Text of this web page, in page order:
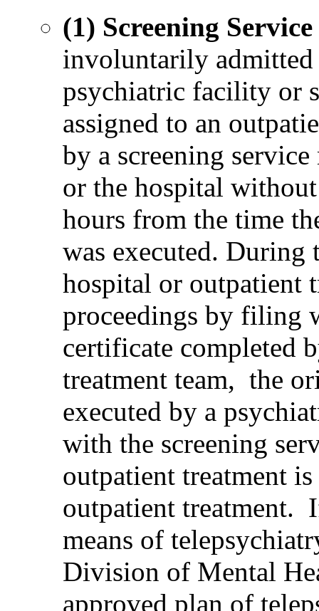
(1) Screening
involuntarily admitted
psychiatric facility or
assigned to an
by a screening
or the hospital
hours from the time
was executed.
hospital or outpatient
proceedings by filing
certificate completed
treatment team, the
executed by a
with the screening
outpatient treatment
outpatient treatment.
means of
Division of Mental
approved plan of